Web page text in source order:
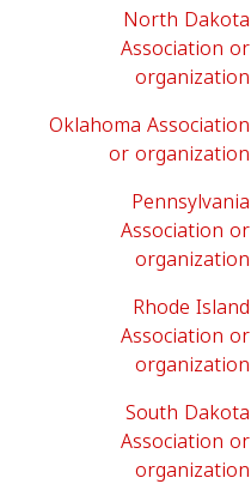
North Dakota
Association or
organization
Oklahoma Association
or organization
Pennsylvania
Association or
organization
Rhode Island
Association or
organization
South Dakota
Association or
organization